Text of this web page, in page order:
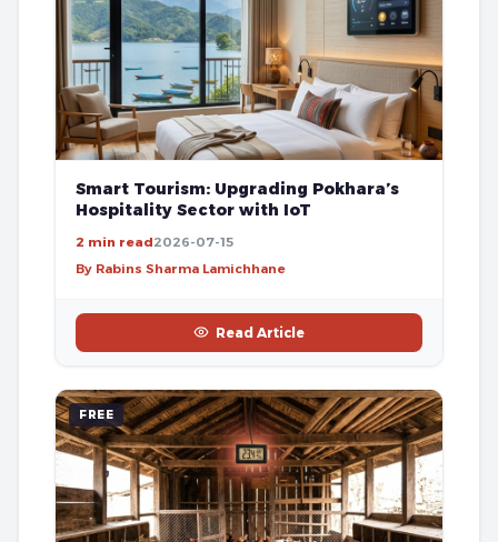
Smart Tourism: Upgrading Pokhara’s
Hospitality Sector with IoT
2 min read2026-07-15
By Rabins Sharma Lamichhane
Read Article
FREE